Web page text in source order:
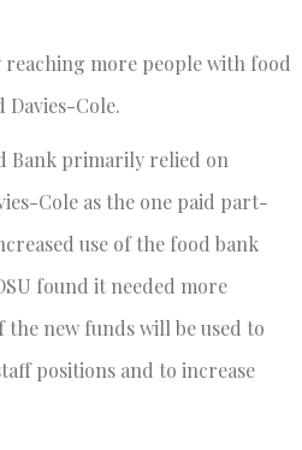
more people with food
Davies-Cole.
Bank primarily relied on
Cole as the one paid part-
use of the food bank
found it needed more
new funds will be used to
positions and to increase